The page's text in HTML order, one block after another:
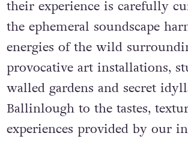
purpose. When guests enter
their experience is carefully
the ephemeral soundscape
energies of the wild
provocative art installations,
walled gardens and secret
Ballinlough to the tastes,